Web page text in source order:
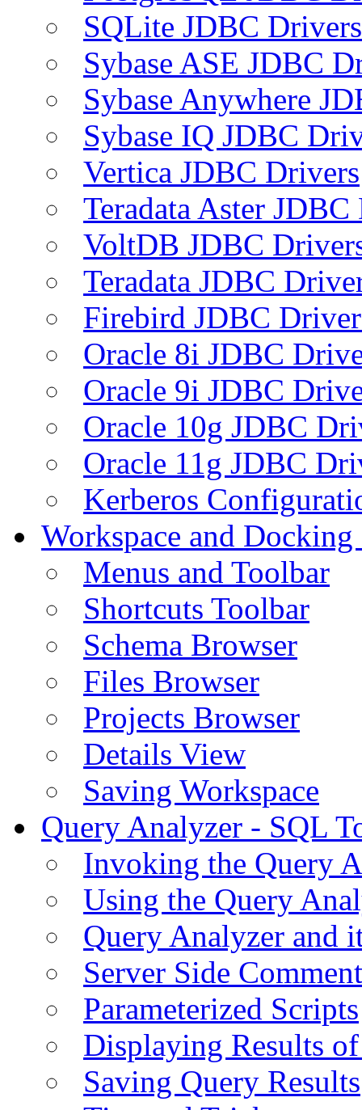
SQLite JDBC Drivers
Sybase ASE JDBC
Sybase Anywhere
Sybase IQ JDBC
Vertica JDBC Drivers
Teradata Aster
VoltDB JDBC
Teradata JDBC
Firebird JDBC
Oracle 8i JDBC
Oracle 9i JDBC
Oracle 10g JDBC
Oracle 11g JDBC
Kerberos
Workspace and
Menus and Toolbar
Shortcuts Toolbar
Schema Browser
Files Browser
Projects Browser
Details View
Saving Workspace
Query Analyzer - SQL
Invoking the Query
Using the Query
Query Analyzer and
Server Side
Parameterized Scripts
Displaying Results
Saving Query Results